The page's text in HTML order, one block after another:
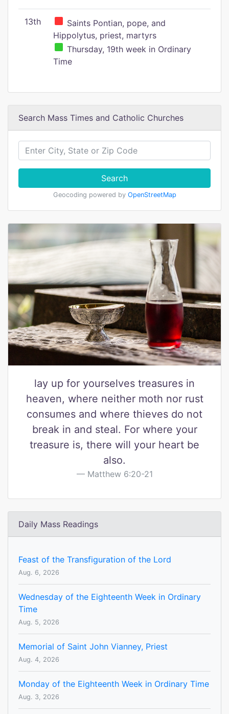
13th
Saints Pontian, pope, and
Hippolytus, priest, martyrs
Thursday, 19th week in Ordinary
Time
Search Mass Times and Catholic Churches
Search
Geocoding powered by OpenStreetMap
lay up for yourselves treasures in
heaven, where neither moth nor rust
consumes and where thieves do not
break in and steal. For where your
treasure is, there will your heart be
also.
Matthew 6:20-21
Daily Mass Readings
Feast of the Transfiguration of the Lord
Aug. 6, 2026
Wednesday of the Eighteenth Week in Ordinary
Time
Aug. 5, 2026
Memorial of Saint John Vianney, Priest
Aug. 4, 2026
Monday of the Eighteenth Week in Ordinary Time
Aug. 3, 2026